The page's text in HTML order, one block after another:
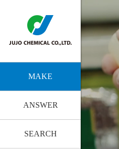
MAKE
ANSWER
SEARCH